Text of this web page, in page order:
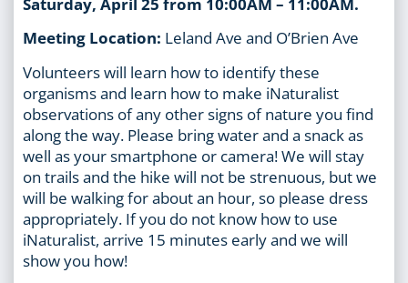
Meeting Location: Leland Ave and O’Brien Ave
Volunteers will learn how to identify these
organisms and learn how to make iNaturalist
observations of any other signs of nature you find
along the way. Please bring water and a snack as
well as your smartphone or camera! We will stay
on trails and the hike will not be strenuous, but we
will be walking for about an hour, so please dress
appropriately. If you do not know how to use
iNaturalist, arrive 15 minutes early and we will
show you how!